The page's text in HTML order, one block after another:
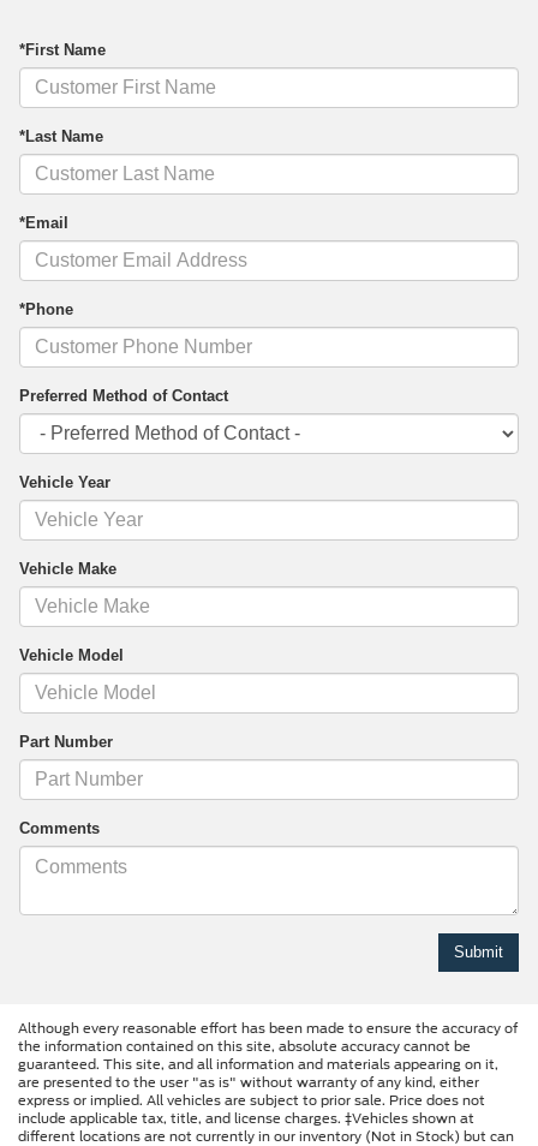
*First Name
*Last Name
*Email
*Phone
Preferred Method of Contact
Vehicle Year
Vehicle Make
Vehicle Model
Part Number
Comments
Although every reasonable effort has been made to ensure the accuracy of
the information contained on this site, absolute accuracy cannot be
guaranteed. This site, and all information and materials appearing on it,
are presented to the user "as is" without warranty of any kind, either
express or implied. All vehicles are subject to prior sale. Price does not
include applicable tax, title, and license charges. ‡Vehicles shown at
different locations are not currently in our inventory (Not in Stock) but can